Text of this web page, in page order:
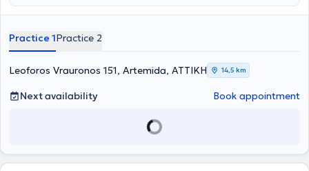
tumors, phimosis, urolithiasis, infections, cystoscopy, condylomas,
Practice 1Practice 2
Leoforos Vrauronos 151, Artemida, ΑΤΤΙΚΗ 14,5 km
Next availability Book appointment